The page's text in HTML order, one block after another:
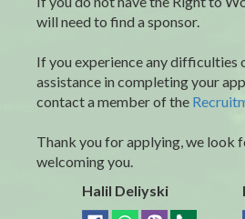
will need to find a sponsor.
If you experience any difficulties
assistance in completing your
contact a member of the
Thank you for applying, we look
welcoming you.
Halil Deliyski